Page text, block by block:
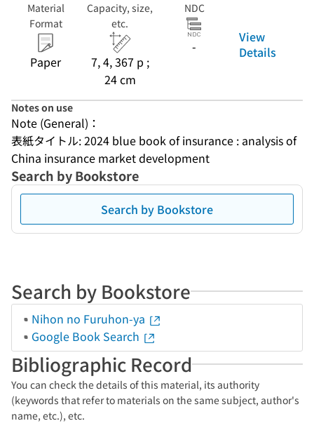
Material
Format
Paper
Capacity, size,
etc.
7, 4, 367 p ;
24 cm
NDC
-
View
Details
Notes on use
Note (General)：
表紙タイトル: 2024 blue book of insurance : analysis of
China insurance market development
Search by Bookstore
Search by Bookstore
Search by Bookstore
Nihon no Furuhon-ya
Google Book Search
Bibliographic Record
You can check the details of this material, its authority
(keywords that refer to materials on the same subject, author's
name, etc.), etc.